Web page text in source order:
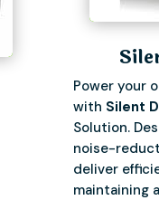
Power your
with Silent
Solution.
noise-
deliver
maintaining